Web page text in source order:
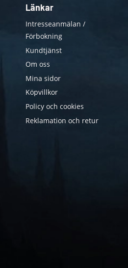
Länkar
Intresseanmälan /
Förbokning
Kundtjänst
Om oss
Mina sidor
Köpvillkor
Policy och cookies
Reklamation och retur